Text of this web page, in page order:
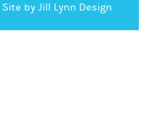
Site by Jill Lynn Design